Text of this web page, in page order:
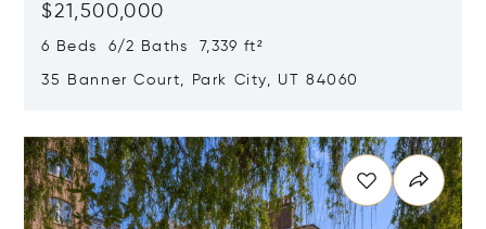
$21,500,000
6 Beds 6/2 Baths 7,339 ft²
35 Banner Court, Park City, UT 84060